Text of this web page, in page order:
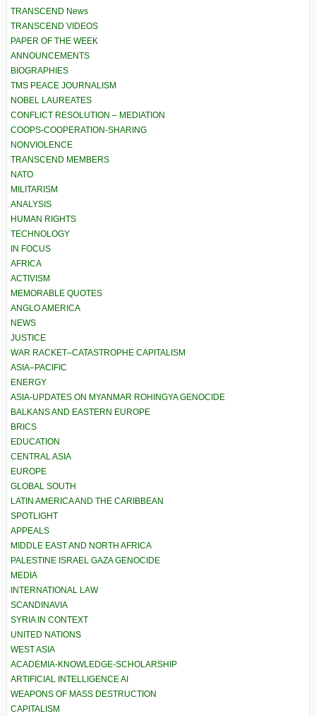
TRANSCEND News
TRANSCEND VIDEOS
PAPER OF THE WEEK
ANNOUNCEMENTS
BIOGRAPHIES
TMS PEACE JOURNALISM
NOBEL LAUREATES
CONFLICT RESOLUTION – MEDIATION
COOPS-COOPERATION-SHARING
NONVIOLENCE
TRANSCEND MEMBERS
NATO
MILITARISM
ANALYSIS
HUMAN RIGHTS
TECHNOLOGY
IN FOCUS
AFRICA
ACTIVISM
MEMORABLE QUOTES
ANGLO AMERICA
NEWS
JUSTICE
WAR RACKET–CATASTROPHE CAPITALISM
ASIA–PACIFIC
ENERGY
ASIA-UPDATES ON MYANMAR ROHINGYA GENOCIDE
BALKANS AND EASTERN EUROPE
BRICS
EDUCATION
CENTRAL ASIA
EUROPE
GLOBAL SOUTH
LATIN AMERICA AND THE CARIBBEAN
SPOTLIGHT
APPEALS
MIDDLE EAST AND NORTH AFRICA
PALESTINE ISRAEL GAZA GENOCIDE
MEDIA
INTERNATIONAL LAW
SCANDINAVIA
SYRIA IN CONTEXT
UNITED NATIONS
WEST ASIA
ACADEMIA-KNOWLEDGE-SCHOLARSHIP
ARTIFICIAL INTELLIGENCE AI
WEAPONS OF MASS DESTRUCTION
CAPITALISM